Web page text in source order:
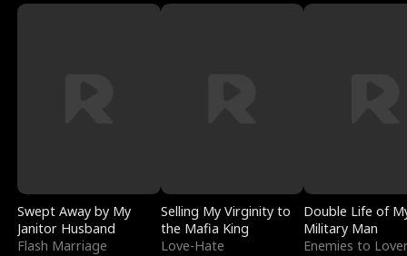
Swept Away by My
Janitor Husband
Flash Marriage
Selling My Virginity to
the Mafia King
Love-Hate
Double Life of
Military Man
Enemies to